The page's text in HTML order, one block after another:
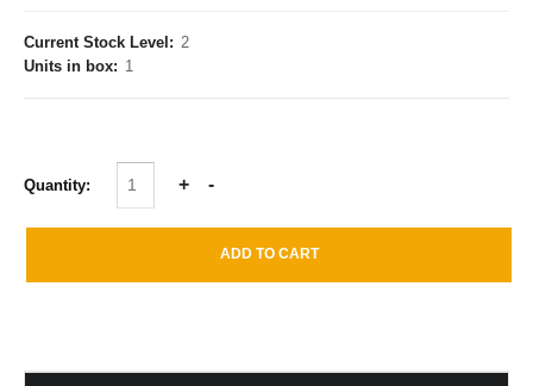
Current Stock Level: 2
Units in box: 1
Quantity: